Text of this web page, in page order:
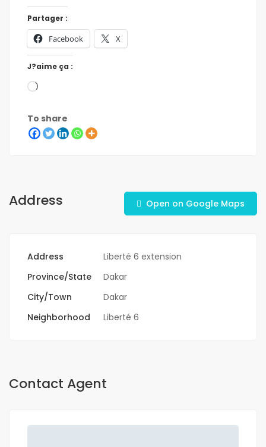
Partager :
Facebook X
J?aime ça :
To share
Address Open on Google Maps
Address
Liberté 6 extension
Province/State
Dakar
City/Town
Dakar
Neighborhood
Liberté 6
Contact Agent